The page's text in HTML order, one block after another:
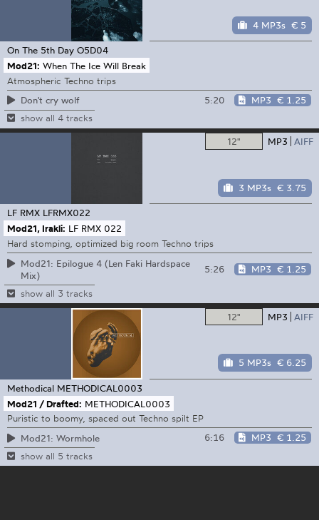
4 MP3s € 5
On The 5th Day O5D04
Mod21: When The Ice Will Break
Atmospheric Techno trips
Don't cry wolf
5:20 MP3 € 1.25
show all 4 tracks
12" MP3 AIFF
3 MP3s € 3.75
LF RMX LFRMX022
Mod21, Irakli: LF RMX 022
Hard stomping, optimized big room Techno trips
Mod21: Epilogue 4 (Len Faki Hardspace
Mix)
5:26 MP3 € 1.25
show all 3 tracks
12" MP3 AIFF
5 MP3s € 6.25
Methodical METHODICAL0003
Mod21 / Drafted: METHODICAL0003
Puristic to boomy, spaced out Techno spilt EP
Mod21: Wormhole
6:16 MP3 € 1.25
show all 5 tracks